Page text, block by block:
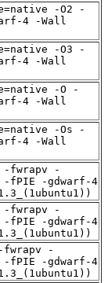
-O2 -
4 -Wall
-O3 -
4 -Wall
-O -
4 -Wall
-Os -
4 -Wall
-fwrapv -
-fPIE -gdwarf-4
-fwrapv -
-fPIE -gdwarf-4
fwrapv -
-fPIE -gdwarf-4